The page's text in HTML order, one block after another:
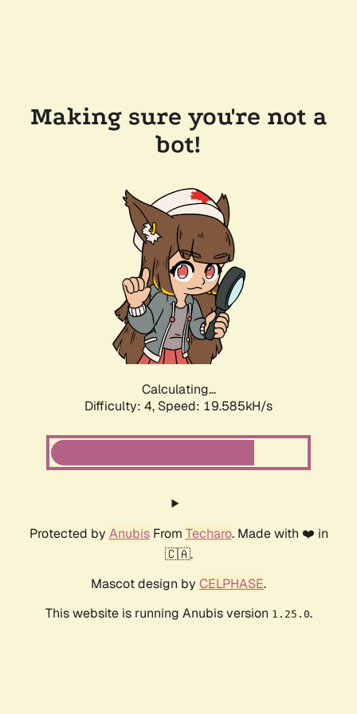
Making sure you're not a
bot!
Calculating...
Difficulty: 4, Speed: 19.585kH/s
Protected by AnubisFrom Techaro. Made with ❤️ in
🇨🇦.
Mascot design by CELPHASE.
This website is running Anubis version 1.25.0.